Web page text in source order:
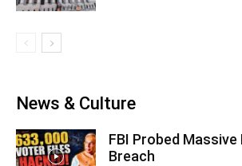
News & Culture
FBI Probed
Breach